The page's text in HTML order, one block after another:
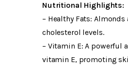
Nutritional Highlights:
– Healthy Fats:
cholesterol levels.
– Vitamin E: A powerful
vitamin E, promoting